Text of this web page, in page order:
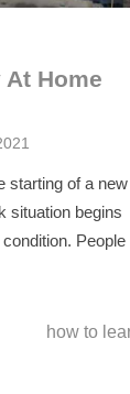
Home
starting of a new
situation begins
People